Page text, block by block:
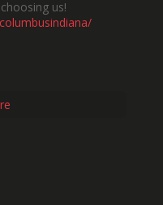
us!